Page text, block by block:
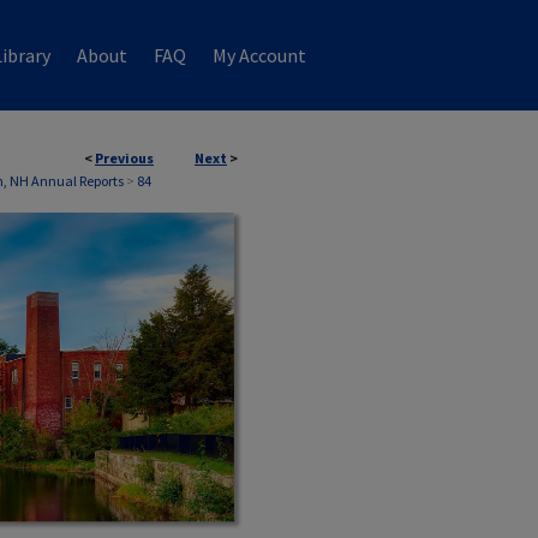
About FAQ My Account
< Previous Next >
NH Annual Reports > 84